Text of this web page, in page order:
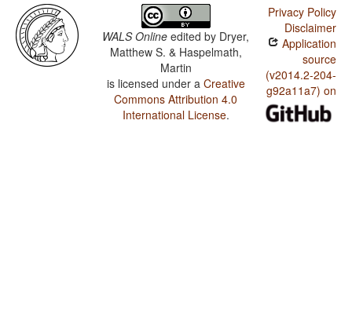
WALS Online edited by Dryer,
Matthew S. & Haspelmath,
Martin
is licensed under a Creative
Commons Attribution 4.0
International License.
Privacy Policy
Disclaimer
Application
source
(v2014.2-204-
g92a11a7) on